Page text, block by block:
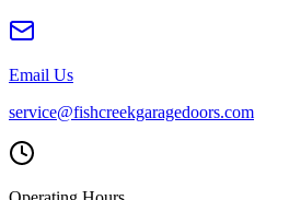
Email Us
service@fishcreekgaragedoors.com